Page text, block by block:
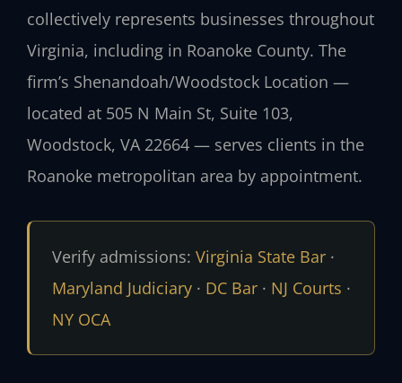
collectively represents businesses throughout
Virginia, including in Roanoke County. The
firm’s Shenandoah/Woodstock Location —
located at 505 N Main St, Suite 103,
Woodstock, VA 22664 — serves clients in the
Roanoke metropolitan area by appointment.
Verify admissions: Virginia State Bar·
Maryland Judiciary· DC Bar· NJ Courts ·
NY OCA